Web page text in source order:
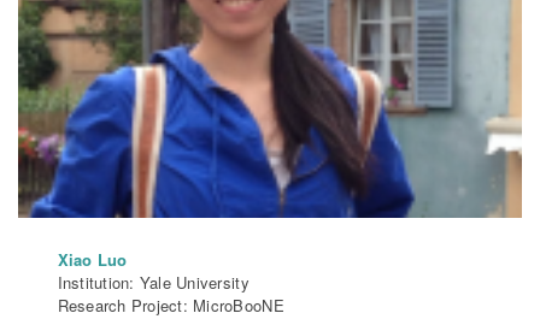
Xiao Luo
Institution: Yale University
Research Project: MicroBooNE